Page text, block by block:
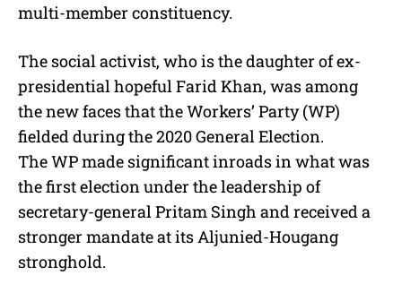
multi-member constituency.
The social activist, who is the daughter of ex-
presidential hopeful Farid Khan, was among
the new faces that the Workers’ Party (WP)
fielded during the 2020 General Election.
The WP made significant inroads in what was
the first election under the leadership of
secretary-general Pritam Singh and received a
stronger mandate at its Aljunied-Hougang
stronghold.